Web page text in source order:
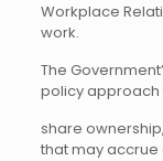
Workplace
work.
The
policy
share
that may accrue